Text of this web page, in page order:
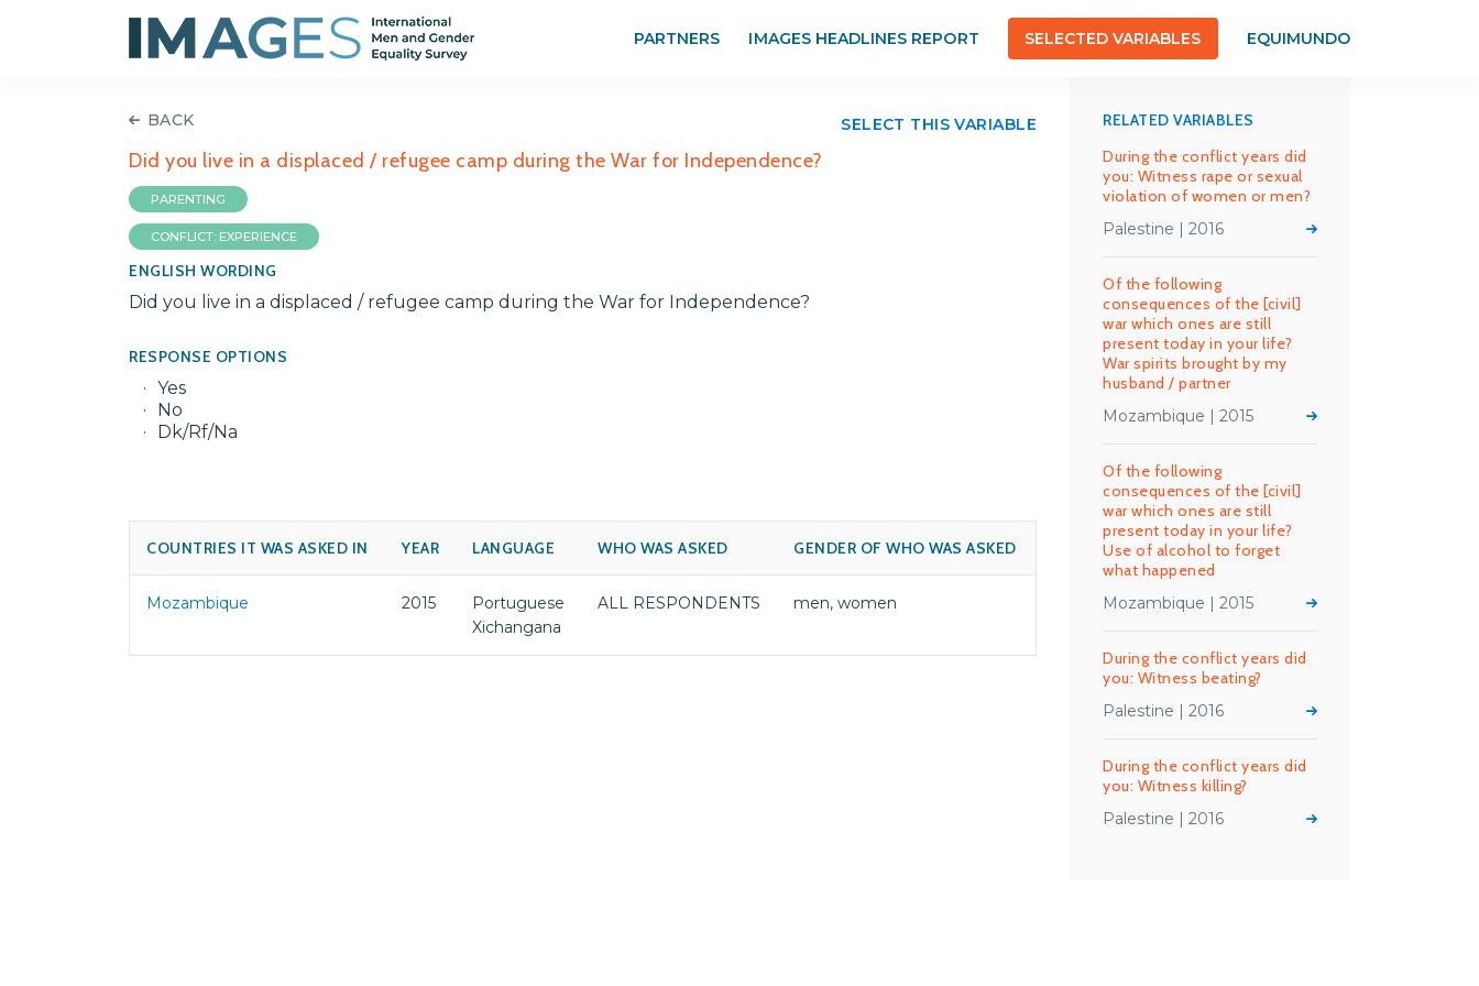
PARTNERS IMAGES HEADLINES REPORT SELECTED VARIABLES EQUIMUNDO
BACK
Did you live in a displaced / refugee camp during the War for Independence?
SELECT THIS VARIABLE
PARENTING
CONFLICT: EXPERIENCE
ENGLISH WORDING
Did you live in a displaced / refugee camp during the War for Independence?
RESPONSE OPTIONS
Yes
No
Dk/Rf/Na
COUNTRIES IT WAS ASKED IN YEAR LANGUAGE WHO WAS ASKED GENDER OF WHO WAS ASKED
Mozambique 2015
Portuguese
Xichangana
ALL RESPONDENTS men, women
RELATED VARIABLES
During the conflict years did
you: Witness rape or sexual
violation of women or men?
Palestine | 2016
Of the following
consequences of the [civil]
war which ones are still
present today in your life?
War spirits brought by my
husband / partner
Mozambique | 2015
Of the following
consequences of the [civil]
war which ones are still
present today in your life?
Use of alcohol to forget
what happened
Mozambique | 2015
During the conflict years did
you: Witness beating?
Palestine | 2016
During the conflict years did
you: Witness killing?
Palestine | 2016